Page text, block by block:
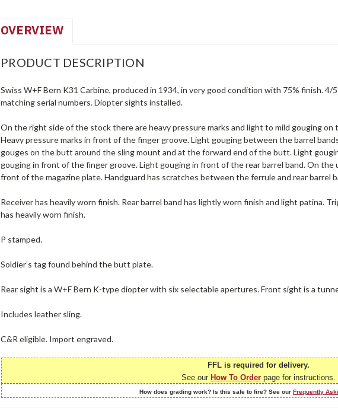
OVERVIEW
PRODUCT DESCRIPTION
Swiss W+F Bern K31 Carbine, produced in 1934, in very good condition with 75% finish.
matching serial numbers. Diopter sights installed.
On the right side of the stock there are heavy pressure marks and light to mild gouging
Heavy pressure marks in front of the finger groove. Light gouging between the barrel
gouges on the butt around the sling mount and at the forward end of the butt. Light
gouging in front of the finger groove. Light gouging in front of the rear barrel band. On
front of the magazine plate. Handguard has scratches between the ferrule and rear barrel
Receiver has heavily worn finish. Rear barrel band has lightly worn finish and light patina.
has heavily worn finish.
P stamped.
Soldier’s tag found behind the butt plate.
Rear sight is a W+F Bern K-type diopter with six selectable apertures. Front sight is a
Includes leather sling.
C&R eligible. Import engraved.
FFL is required for delivery.
See our How To Orderpage for instructions.
How does grading work? Is this safe to fire? See ourFrequently